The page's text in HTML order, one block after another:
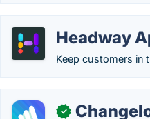
Headway
Keep customers in
✓